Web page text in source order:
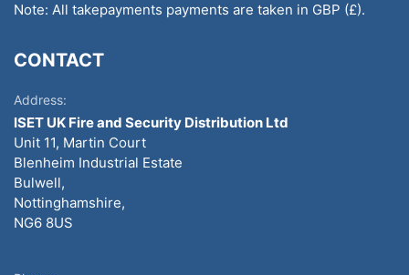
Note: All takepayments payments are taken in GBP (£).
CONTACT
Address:
ISET UK Fire and Security Distribution Ltd
Unit 11, Martin Court
Blenheim Industrial Estate
Bulwell,
Nottinghamshire,
NG6 8US